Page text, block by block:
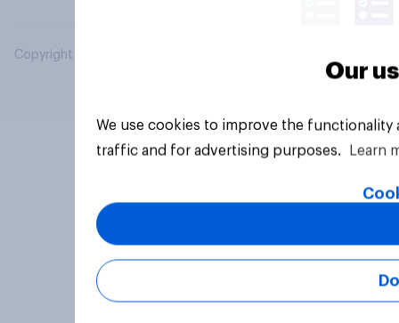
Copyright © 2026 YouGov PLC. All Rights Reserved.
Our
We use cookies to improve the
traffic and for advertising purposes.
Learn